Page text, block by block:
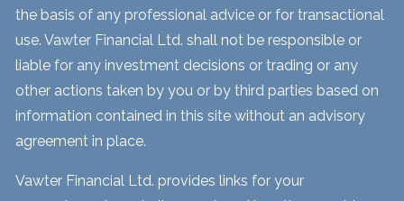
the basis of any professional advice or for transactional
use. Vawter Financial Ltd. shall not be responsible or
liable for any investment decisions or trading or any
other actions taken by you or by third parties based on
information contained in this site without an advisory
agreement in place.
Vawter Financial Ltd. provides links for your